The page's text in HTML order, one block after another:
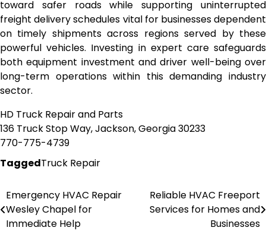
toward safer roads while supporting uninterrupted
freight delivery schedules vital for businesses dependent
on timely shipments across regions served by these
powerful vehicles. Investing in expert care safeguards
both equipment investment and driver well-being over
long-term operations within this demanding industry
sector.
HD Truck Repair and Parts
136 Truck Stop Way, Jackson, Georgia 30233
770-775-4739
TaggedTruck Repair
Post
navigation
Emergency HVAC Repair
Wesley Chapel for
Immediate Help
Reliable HVAC Freeport
Services for Homes and
Businesses